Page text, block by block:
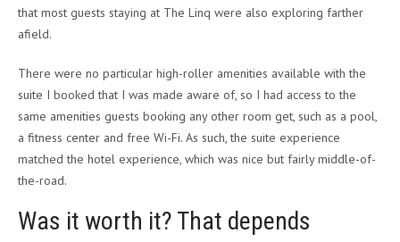
that most guests staying at The Linq were also exploring farther
afield.
There were no particular high-roller amenities available with the
suite I booked that I was made aware of, so I had access to the
same amenities guests booking any other room get, such as a pool,
a fitness center and free Wi-Fi. As such, the suite experience
matched the hotel experience, which was nice but fairly middle-of-
the-road.
Was it worth it? That depends